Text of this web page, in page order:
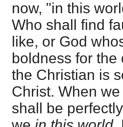
now, "in this
Who shall find
like, or God
boldness for
the Christian is
Christ. When
shall be